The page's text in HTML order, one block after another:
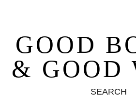
GOOD
& GOOD
SEARCH